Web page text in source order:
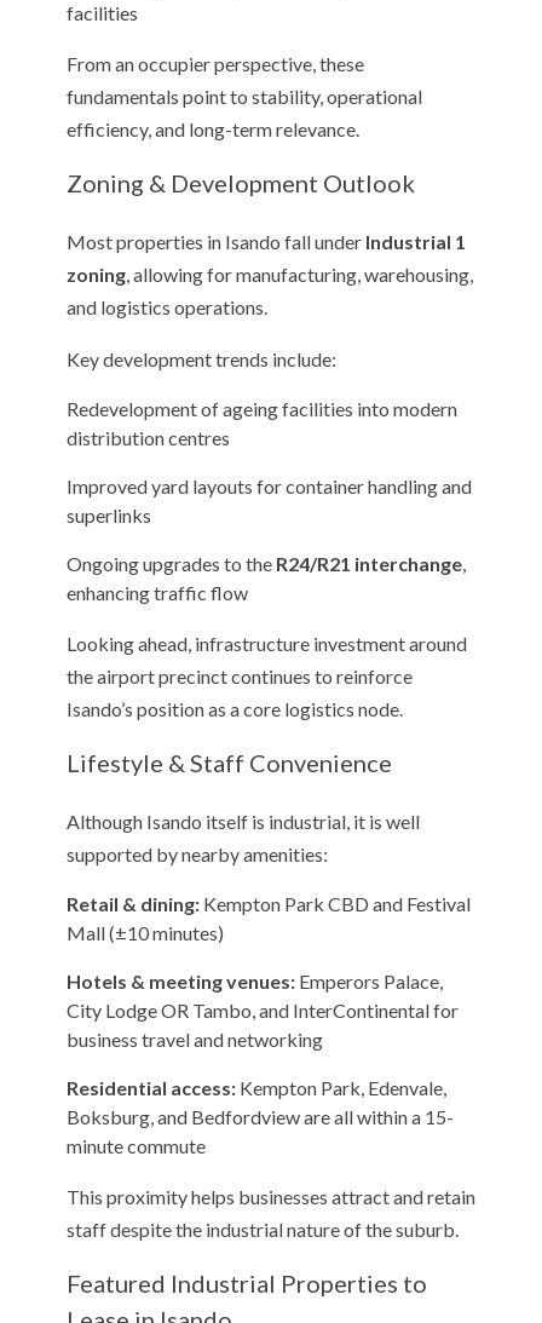
facilities
From an occupier perspective, these
fundamentals point to stability, operational
efficiency, and long-term relevance.
Zoning & Development Outlook
Most properties in Isando fall under Industrial 1
zoning, allowing for manufacturing, warehousing,
and logistics operations.
Key development trends include:
Redevelopment of ageing facilities into modern
distribution centres
Improved yard layouts for container handling and
superlinks
Ongoing upgrades to the R24/R21 interchange,
enhancing traffic flow
Looking ahead, infrastructure investment around
the airport precinct continues to reinforce
Isando’s position as a core logistics node.
Lifestyle & Staff Convenience
Although Isando itself is industrial, it is well
supported by nearby amenities:
Retail & dining: Kempton Park CBD and Festival
Mall (±10 minutes)
Hotels & meeting venues: Emperors Palace,
City Lodge OR Tambo, and InterContinental for
business travel and networking
Residential access: Kempton Park, Edenvale,
Boksburg, and Bedfordview are all within a 15-
minute commute
This proximity helps businesses attract and retain
staff despite the industrial nature of the suburb.
Featured Industrial Properties to